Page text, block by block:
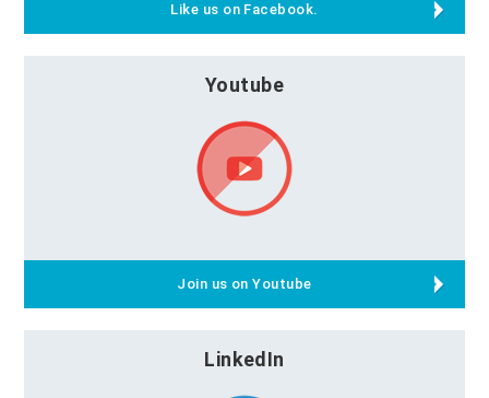
Like us on Facebook.
Youtube
Join us on Youtube
LinkedIn